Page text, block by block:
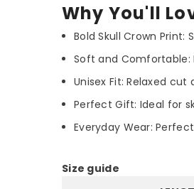
Why You'll
Bold Skull Crown
Soft and
Unisex Fit: Relaxed
Perfect Gift: Ideal for
Everyday Wear:
Size guide